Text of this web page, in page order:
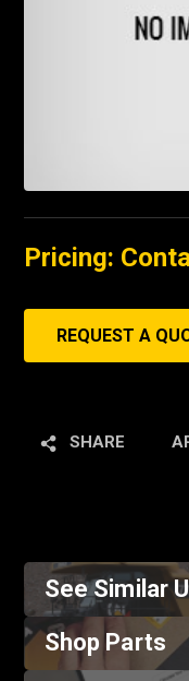
Pricing:
REQUEST A
SHARE
See Similar
Shop Parts